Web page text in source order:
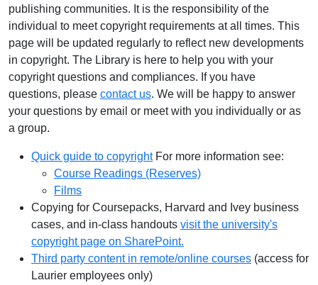
publishing communities. It is the responsibility of the
individual to meet copyright requirements at all times. This
page will be updated regularly to reflect new developments
in copyright. The Library is here to help you with your
copyright questions and compliances. If you have
questions, please contact us. We will be happy to answer
your questions by email or meet with you individually or as
a group.
Quick guide to copyrightFor more information see:
Course Readings (Reserves)
Films
Copying for Coursepacks, Harvard and Ivey business
cases, and in-class handouts visit the university's
copyright page on SharePoint.
Third party content in remote/online courses (access for
Laurier employees only)